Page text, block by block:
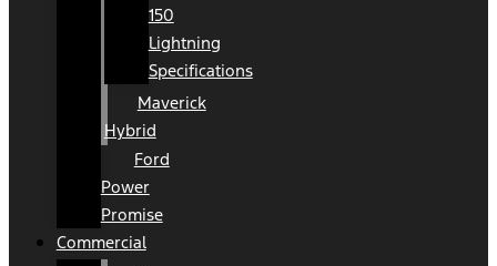
150
Lightning
Specifications
Maverick
Hybrid
Ford
Power
Promise
Commercial